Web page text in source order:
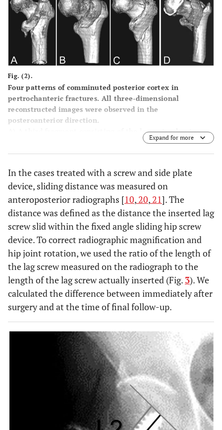
Fig. (2).
Four patterns of comminuted posterior cortex in
pertrochanteric fractures. All three-dimensional
reconstructed images were observed in the
posteroanterior direction.
) A third fragment consisting of the lesser trochanter.
) A third fragment consisting of the relatively larger
greater trochanter.
and lesser trochanter en bloc.
D) A third fragment consisting of the greater trochanter
and lesser trochanter separately.
Expand for more
In the cases treated with a screw and side plate
device, sliding distance was measured on
anteroposterior radiographs [10, 20, 21]. The
distance was defined as the distance the inserted lag
screw slid within the fixed angle sliding hip screw
device. To correct radiographic magnification and
hip joint rotation, we used the ratio of the length of
the lag screw measured on the radiograph to the
length of the lag screw actually inserted (Fig. 3). We
calculated the difference between immediately after
surgery and at the time of final follow-up.